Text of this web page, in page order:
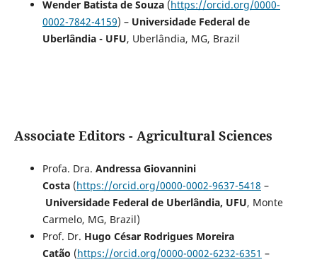
Wender Batista de Souza(https://orcid.org/0000-
0002-7842-4159) – Universidade Federal de
Uberlândia - UFU, Uberlândia, MG, Brazil
Associate Editors - Agricultural Sciences
Profa. Dra. Andressa Giovannini
Costa(https://orcid.org/0000-0002-9637-5418 –
Universidade Federal de Uberlândia, UFU, Monte
Carmelo, MG, Brazil)
Prof. Dr. Hugo César Rodrigues Moreira
Catão (https://orcid.org/0000-0002-6232-6351 –